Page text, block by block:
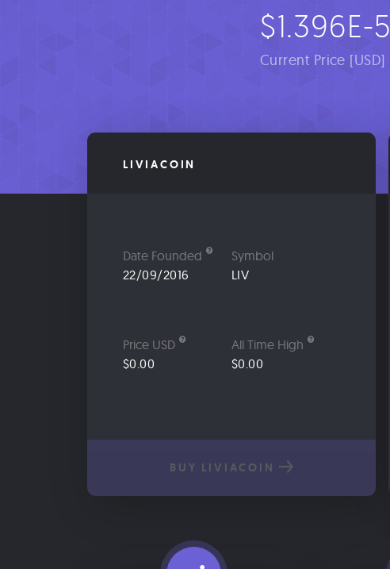
$1.396E-5
Current Price [USD]
LIVIACOIN
Date Founded
22/09/2016
Symbol
LIV
Price USD
$0.00
All Time High
$0.00
BUY LIVIACOIN